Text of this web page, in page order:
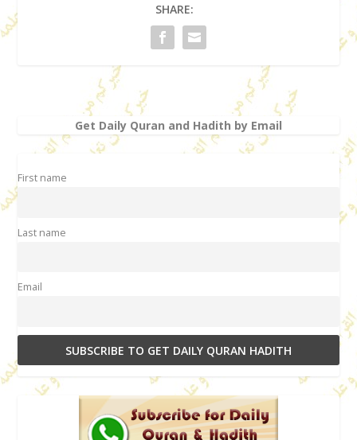
SHARE:
Get Daily Quran and Hadith by Email
First name
Last name
Email